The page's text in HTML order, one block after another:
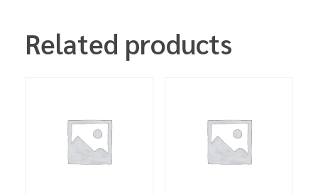
Related products